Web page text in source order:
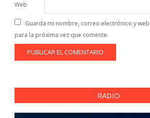
Web
Guarda mi nombre, correo electrónico y
para la próxima vez que comente.
RADIO